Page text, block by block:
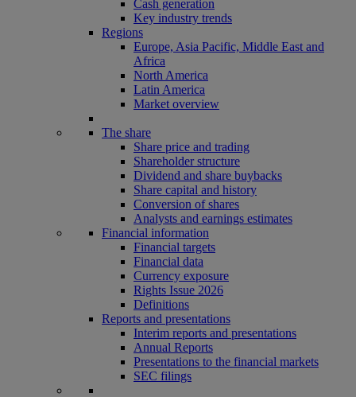
Cash generation
Key industry trends
Regions
Europe, Asia Pacific, Middle East and
Africa
North America
Latin America
Market overview
The share
Share price and trading
Shareholder structure
Dividend and share buybacks
Share capital and history
Conversion of shares
Analysts and earnings estimates
Financial information
Financial targets
Financial data
Currency exposure
Rights Issue 2026
Definitions
Reports and presentations
Interim reports and presentations
Annual Reports
Presentations to the financial markets
SEC filings